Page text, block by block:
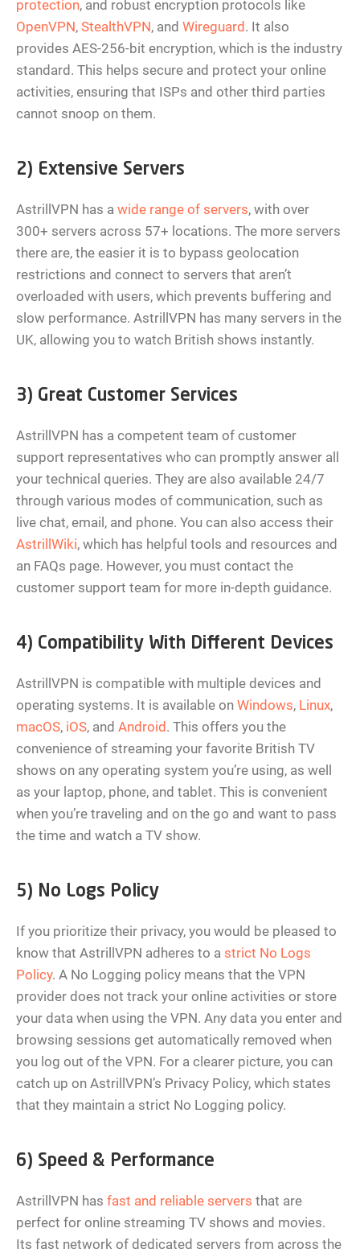
protection, and robust encryption protocols like
OpenVPN, StealthVPN, and Wireguard. It also
provides AES-256-bit encryption, which is the industry
standard. This helps secure and protect your online
activities, ensuring that ISPs and other third parties
cannot snoop on them.
2) Extensive Servers
AstrillVPN has a wide range of servers, with over
300+ servers across 57+ locations. The more servers
there are, the easier it is to bypass geolocation
restrictions and connect to servers that aren’t
overloaded with users, which prevents buffering and
slow performance. AstrillVPN has many servers in the
UK, allowing you to watch British shows instantly.
3) Great Customer Services
AstrillVPN has a competent team of customer
support representatives who can promptly answer all
your technical queries. They are also available 24/7
through various modes of communication, such as
live chat, email, and phone. You can also access their
AstrillWiki, which has helpful tools and resources and
an FAQs page. However, you must contact the
customer support team for more in-depth guidance.
4) Compatibility With Different Devices
AstrillVPN is compatible with multiple devices and
operating systems. It is available on Windows, Linux,
macOS, iOS, and Android. This offers you the
convenience of streaming your favorite British TV
shows on any operating system you’re using, as well
as your laptop, phone, and tablet. This is convenient
when you’re traveling and on the go and want to pass
the time and watch a TV show.
5) No Logs Policy
If you prioritize their privacy, you would be pleased to
know that AstrillVPN adheres to a strict No Logs
Policy. A No Logging policy means that the VPN
provider does not track your online activities or store
your data when using the VPN. Any data you enter and
browsing sessions get automatically removed when
you log out of the VPN. For a clearer picture, you can
catch up on AstrillVPN’s Privacy Policy, which states
that they maintain a strict No Logging policy.
6) Speed & Performance
AstrillVPN has fast and reliable servers that are
perfect for online streaming TV shows and movies.
Its fast network of dedicated servers from across the